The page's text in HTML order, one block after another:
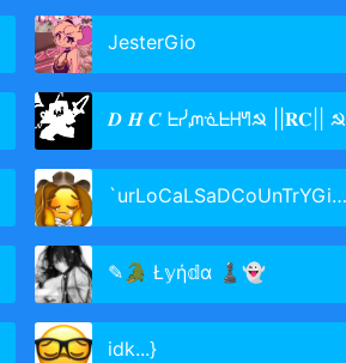
JesterGio
𝑫 𝑯 𝑪 ᖶᓰᘻᓍᖶᕼᖻ☭ ||𝐑𝐂|| ☭
`urLoCaLSaDCoUnTrYGiRl~taken~✨
✎🐊 Ł𝕪ή𝕕α ♟👻
idk...}